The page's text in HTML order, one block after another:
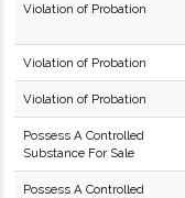
Violation of Probation
Violation of Probation
Violation of Probation
Possess A Controlled
Substance For Sale
Possess A Controlled